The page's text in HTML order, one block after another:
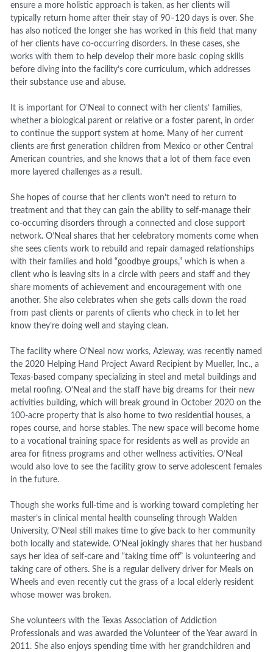
ensure a more holistic approach is taken, as her clients will
typically return home after their stay of 90–120 days is over. She
has also noticed the longer she has worked in this field that many
of her clients have co-occurring disorders. In these cases, she
works with them to help develop their more basic coping skills
before diving into the facility’s core curriculum, which addresses
their substance use and abuse.
It is important for O’Neal to connect with her clients’ families,
whether a biological parent or relative or a foster parent, in order
to continue the support system at home. Many of her current
clients are first generation children from Mexico or other Central
American countries, and she knows that a lot of them face even
more layered challenges as a result.
She hopes of course that her clients won’t need to return to
treatment and that they can gain the ability to self-manage their
co-occurring disorders through a connected and close support
network. O’Neal shares that her celebratory moments come when
she sees clients work to rebuild and repair damaged relationships
with their families and hold “goodbye groups,” which is when a
client who is leaving sits in a circle with peers and staff and they
share moments of achievement and encouragement with one
another. She also celebrates when she gets calls down the road
from past clients or parents of clients who check in to let her
know they’re doing well and staying clean.
The facility where O’Neal now works, Azleway, was recently named
the 2020 Helping Hand Project Award Recipient by Mueller, Inc., a
Texas-based company specializing in steel and metal buildings and
metal roofing. O’Neal and the staff have big dreams for their new
activities building, which will break ground in October 2020 on the
100-acre property that is also home to two residential houses, a
ropes course, and horse stables. The new space will become home
to a vocational training space for residents as well as provide an
area for fitness programs and other wellness activities. O’Neal
would also love to see the facility grow to serve adolescent females
in the future.
Though she works full-time and is working toward completing her
master’s in clinical mental health counseling through Walden
University, O’Neal still makes time to give back to her community
both locally and statewide. O’Neal jokingly shares that her husband
says her idea of self-care and “taking time off” is volunteering and
taking care of others. She is a regular delivery driver for Meals on
Wheels and even recently cut the grass of a local elderly resident
whose mower was broken.
She volunteers with the Texas Association of Addiction
Professionals and was awarded the Volunteer of the Year award in
2011. She also enjoys spending time with her grandchildren and